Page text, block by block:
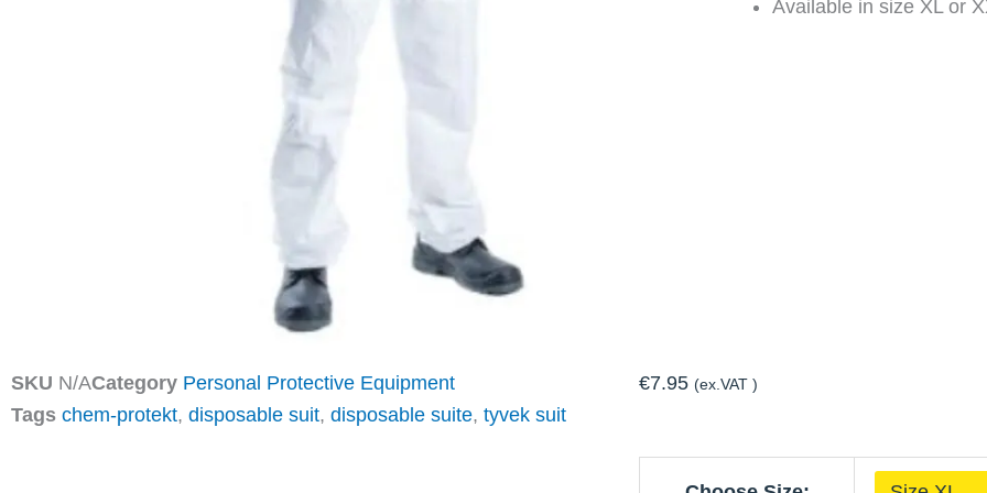
Available in size XL or
SKU N/ACategory Personal Protective Equipment
Tags chem-protekt, disposable suit, disposable suite, tyvek suit
€7.95 (ex.VAT )